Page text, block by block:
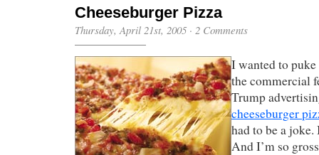
Cheeseburger Pizza
Thursday, April 21st, 2005 · 2 Comments
I wanted to
the commercial
Trump
cheeseburger
had to be a joke.
And I’m so